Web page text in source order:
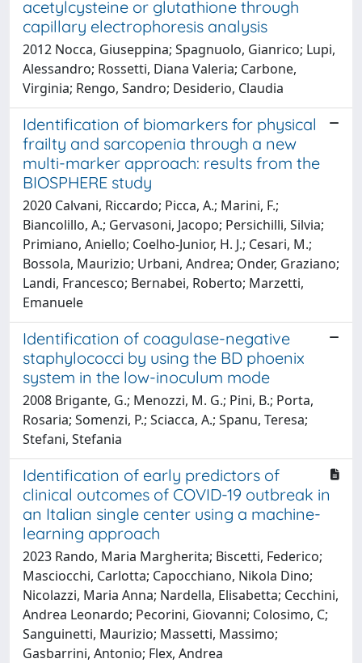
acetylcysteine or glutathione through
capillary electrophoresis analysis
2012 Nocca, Giuseppina; Spagnuolo, Gianrico; Lupi,
Alessandro; Rossetti, Diana Valeria; Carbone,
Virginia; Rengo, Sandro; Desiderio, Claudia
Identification of biomarkers for physical
frailty and sarcopenia through a new
multi-marker approach: results from the
BIOSPHERE study
2020 Calvani, Riccardo; Picca, A.; Marini, F.;
Biancolillo, A.; Gervasoni, Jacopo; Persichilli, Silvia;
Primiano, Aniello; Coelho-Junior, H. J.; Cesari, M.;
Bossola, Maurizio; Urbani, Andrea; Onder, Graziano;
Landi, Francesco; Bernabei, Roberto; Marzetti,
Emanuele
Identification of coagulase-negative
staphylococci by using the BD phoenix
system in the low-inoculum mode
2008 Brigante, G.; Menozzi, M. G.; Pini, B.; Porta,
Rosaria; Somenzi, P.; Sciacca, A.; Spanu, Teresa;
Stefani, Stefania
Identification of early predictors of
clinical outcomes of COVID-19 outbreak in
an Italian single center using a machine-
learning approach
2023 Rando, Maria Margherita; Biscetti, Federico;
Masciocchi, Carlotta; Capocchiano, Nikola Dino;
Nicolazzi, Maria Anna; Nardella, Elisabetta; Cecchini,
Andrea Leonardo; Pecorini, Giovanni; Colosimo, C;
Sanguinetti, Maurizio; Massetti, Massimo;
Gasbarrini, Antonio; Flex, Andrea